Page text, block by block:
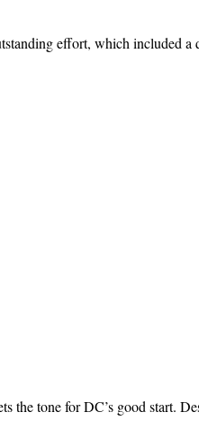
effort, which included
the tone for DC’s good start.